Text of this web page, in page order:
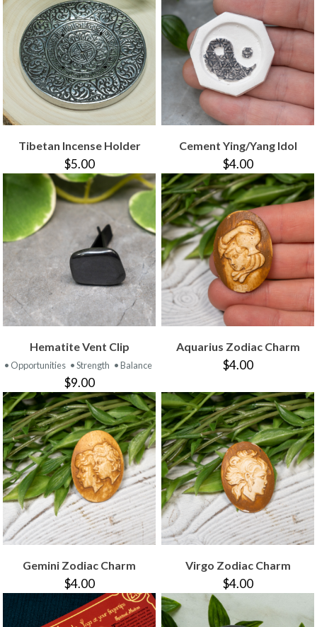
Tibetan Incense Holder
$5.00
Cement Ying/Yang Idol
$4.00
Hematite Vent Clip
• Opportunities • Strength • Balance
$9.00
Aquarius Zodiac Charm
$4.00
Gemini Zodiac Charm
$4.00
Virgo Zodiac Charm
$4.00